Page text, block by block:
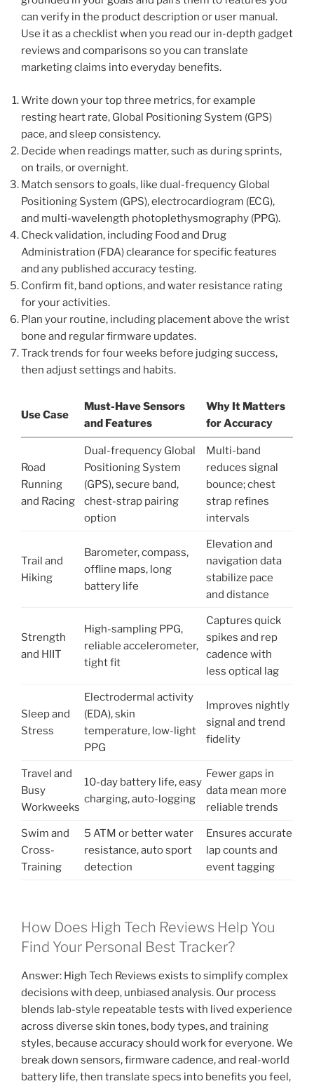
can verify in the product description or user manual.
Use it as a checklist when you read our in-depth gadget
reviews and comparisons so you can translate
marketing claims into everyday benefits.
Write down your top three metrics, for example
resting heart rate, Global Positioning System (GPS)
pace, and sleep consistency.
Decide when readings matter, such as during sprints,
on trails, or overnight.
Match sensors to goals, like dual-frequency Global
Positioning System (GPS), electrocardiogram (ECG),
and multi-wavelength photoplethysmography (PPG).
Check validation, including Food and Drug
Administration (FDA) clearance for specific features
and any published accuracy testing.
Confirm fit, band options, and water resistance rating
for your activities.
Plan your routine, including placement above the wrist
bone and regular firmware updates.
Track trends for four weeks before judging success,
then adjust settings and habits.
Use Case
Must-Have Sensors
and Features
Why It Matters
for Accuracy
Road
Running
and Racing
Dual-frequency Global
Positioning System
(GPS), secure band,
chest-strap pairing
option
Multi-band
reduces signal
bounce; chest
strap refines
intervals
Trail and
Hiking
Barometer, compass,
offline maps, long
battery life
Elevation and
navigation data
stabilize pace
and distance
Strength
and HIIT
High-sampling PPG,
reliable accelerometer,
tight fit
Captures quick
spikes and rep
cadence with
less optical lag
Sleep and
Stress
Electrodermal activity
(EDA), skin
temperature, low-light
PPG
Improves nightly
signal and trend
fidelity
Travel and
Busy
Workweeks
10-day battery life, easy
charging, auto-logging
Fewer gaps in
data mean more
reliable trends
Swim and
Cross-
Training
5 ATM or better water
resistance, auto sport
detection
Ensures accurate
lap counts and
event tagging
How Does High Tech Reviews Help You
Find Your Personal Best Tracker?
Answer: High Tech Reviews exists to simplify complex
decisions with deep, unbiased analysis. Our process
blends lab-style repeatable tests with lived experience
across diverse skin tones, body types, and training
styles, because accuracy should work for everyone. We
break down sensors, firmware cadence, and real-world
battery life, then translate specs into benefits you feel,